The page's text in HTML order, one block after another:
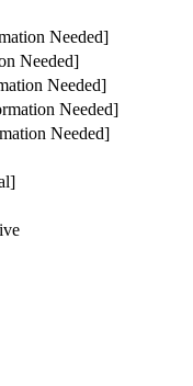
Needed]
Needed]
Needed]
Needed]
Needed]